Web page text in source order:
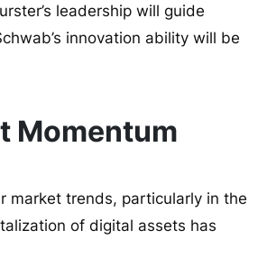
leadership will guide
innovation ability will be
Momentum
market trends, particularly in the
of digital assets has